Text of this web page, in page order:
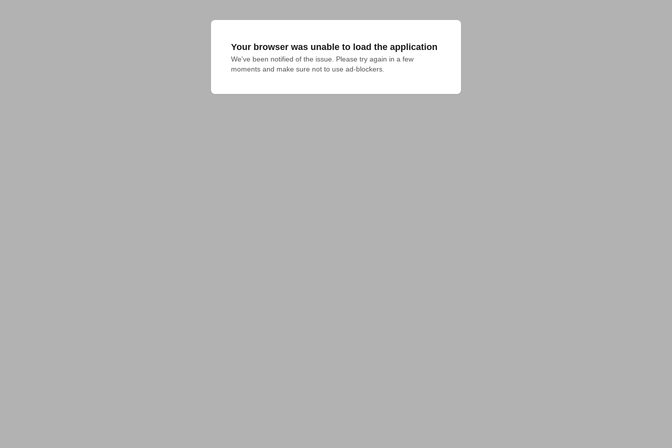
Your browser was unable to load the application
We've been notified of the issue. Please try again in a few
moments and make sure not to use ad-blockers.